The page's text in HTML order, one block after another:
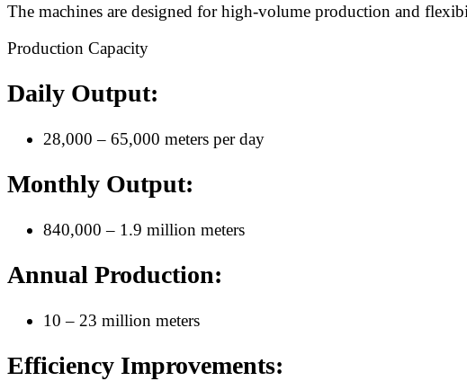
The machines are designed for high-volume production and
Production Capacity
Daily Output:
28,000 – 65,000 meters per day
Monthly Output:
840,000 – 1.9 million meters
Annual Production:
10 – 23 million meters
Efficiency Improvements: